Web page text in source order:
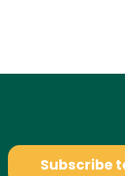
Subscribe